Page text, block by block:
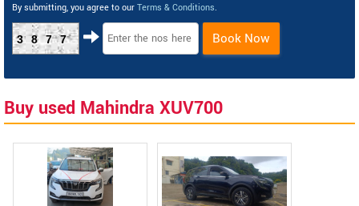
By submitting, you agree to our Terms & Conditions.
3877 Book Now
Buy used Mahindra XUV700